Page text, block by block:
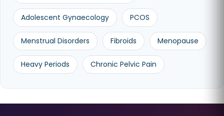
Adolescent Gynaecology PCOS
Menstrual Disorders Fibroids Menopause
Heavy Periods Chronic Pelvic Pain